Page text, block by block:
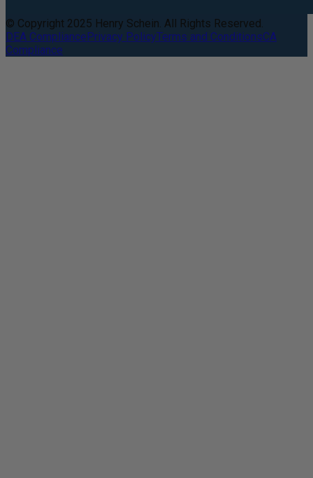
© Copyright 2025 Henry Schein. All Rights Reserved.
DEA CompliancePrivacy PolicyTerms and ConditionsCA
Compliance